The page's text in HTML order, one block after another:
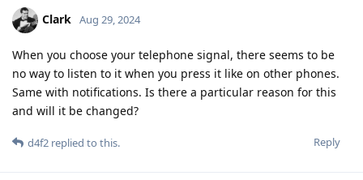
Clark Aug 29, 2024
When you choose your telephone signal, there seems to be
no way to listen to it when you press it like on other phones.
Same with notifications. Is there a particular reason for this
and will it be changed?
Reply
d4f2 replied to this.